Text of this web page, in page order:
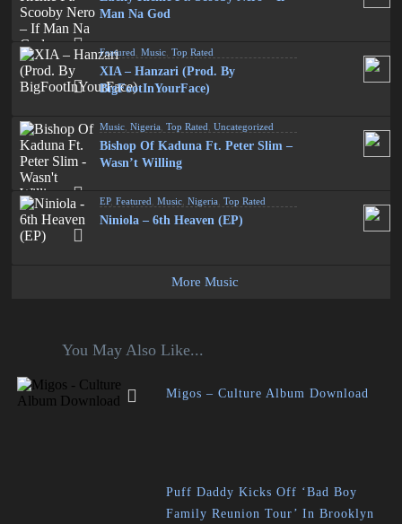
Man Na God
Featured ,Music ,Top Rated
XIA – Hanzari (Prod. By
BigFootInYourFace)
Music ,Nigeria ,Top Rated ,Uncategorized
Bishop Of Kaduna Ft. Peter Slim –
Wasn’t Willing
EP,Featured ,Music ,Nigeria ,Top Rated
Niniola – 6th Heaven (EP)
More Music
You May Also Like...
Migos – Culture Album Download
Puff Daddy Kicks Off ‘Bad Boy
Family Reunion Tour’ In Brooklyn